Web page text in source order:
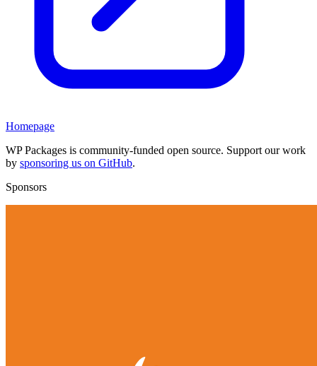
Homepage
WP Packages is community-funded open source. Support our work
by sponsoring us on GitHub.
Sponsors